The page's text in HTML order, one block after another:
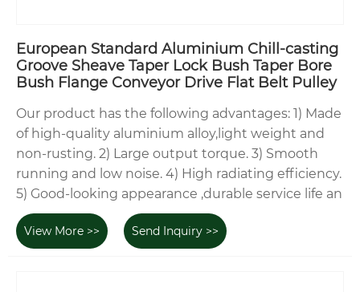
European Standard Aluminium Chill-casting
Groove Sheave Taper Lock Bush Taper Bore
Bush Flange Conveyor Drive Flat Belt Pulley
Our product has the following advantages: 1) Made
of high-quality aluminium alloy,light weight and
non-rusting. 2) Large output torque. 3) Smooth
running and low noise. 4) High radiating efficiency.
5) Good-looking appearance ,durable service life an
View More >> Send Inquiry >>